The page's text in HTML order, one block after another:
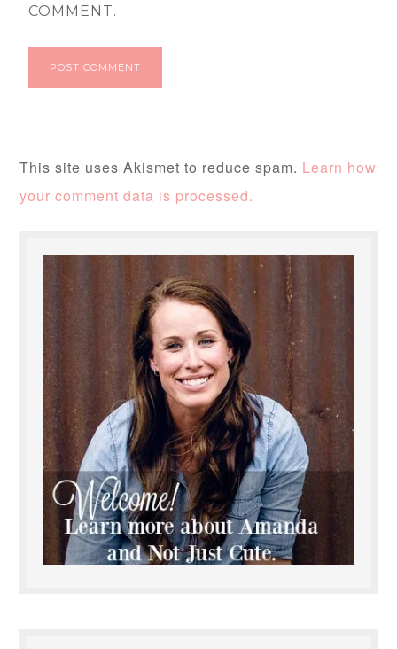
COMMENT.
This site uses Akismet to reduce spam. Learn how
your comment data is processed.